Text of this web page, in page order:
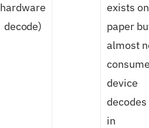
hardware
decode)
exists on
paper
almost
device
in